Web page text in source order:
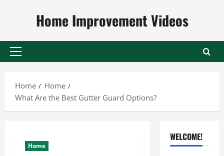
Home Improvement Videos
Primary
Home
Home
What Are the Best Gutter Guard Options?
Home
WELCOME!